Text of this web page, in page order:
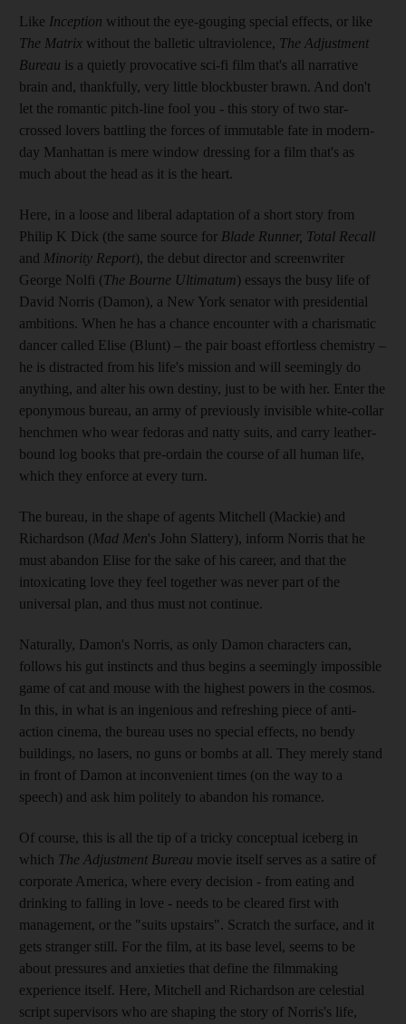
Like Inception without the eye-gouging special effects, or like
The Matrix without the balletic ultraviolence, The Adjustment
Bureau is a quietly provocative sci-fi film that's all narrative
brain and, thankfully, very little blockbuster brawn. And don't
let the romantic pitch-line fool you - this story of two star-
crossed lovers battling the forces of immutable fate in modern-
day Manhattan is mere window dressing for a film that's as
much about the head as it is the heart.
Here, in a loose and liberal adaptation of a short story from
Philip K Dick (the same source for Blade Runner, Total Recall
and Minority Report), the debut director and screenwriter
George Nolfi (The Bourne Ultimatum) essays the busy life of
David Norris (Damon), a New York senator with presidential
ambitions. When he has a chance encounter with a charismatic
dancer called Elise (Blunt) – the pair boast effortless chemistry –
he is distracted from his life's mission and will seemingly do
anything, and alter his own destiny, just to be with her. Enter the
eponymous bureau, an army of previously invisible white-collar
henchmen who wear fedoras and natty suits, and carry leather-
bound log books that pre-ordain the course of all human life,
which they enforce at every turn.
The bureau, in the shape of agents Mitchell (Mackie) and
Richardson (Mad Men's John Slattery), inform Norris that he
must abandon Elise for the sake of his career, and that the
intoxicating love they feel together was never part of the
universal plan, and thus must not continue.
Naturally, Damon's Norris, as only Damon characters can,
follows his gut instincts and thus begins a seemingly impossible
game of cat and mouse with the highest powers in the cosmos.
In this, in what is an ingenious and refreshing piece of anti-
action cinema, the bureau uses no special effects, no bendy
buildings, no lasers, no guns or bombs at all. They merely stand
in front of Damon at inconvenient times (on the way to a
speech) and ask him politely to abandon his romance.
Of course, this is all the tip of a tricky conceptual iceberg in
which The Adjustment Bureau movie itself serves as a satire of
corporate America, where every decision - from eating and
drinking to falling in love - needs to be cleared first with
management, or the "suits upstairs". Scratch the surface, and it
gets stranger still. For the film, at its base level, seems to be
about pressures and anxieties that define the filmmaking
experience itself. Here, Mitchell and Richardson are celestial
script supervisors who are shaping the story of Norris's life,